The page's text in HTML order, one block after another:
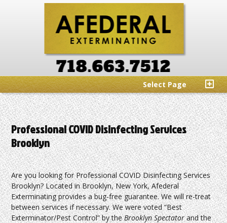
Select Page
Professional COVID Disinfecting Services
Brooklyn
Are you looking for Professional COVID Disinfecting Services
Brooklyn? Located in Brooklyn, New York, Afederal
Exterminating provides a bug-free guarantee. We will re-treat
between services if necessary. We were voted “Best
Exterminator/Pest Control” by theBrooklyn Spectatorand the